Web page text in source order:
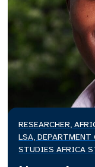
RESEARCHER,
LSA, DEPARTMENT
STUDIES AFRICA